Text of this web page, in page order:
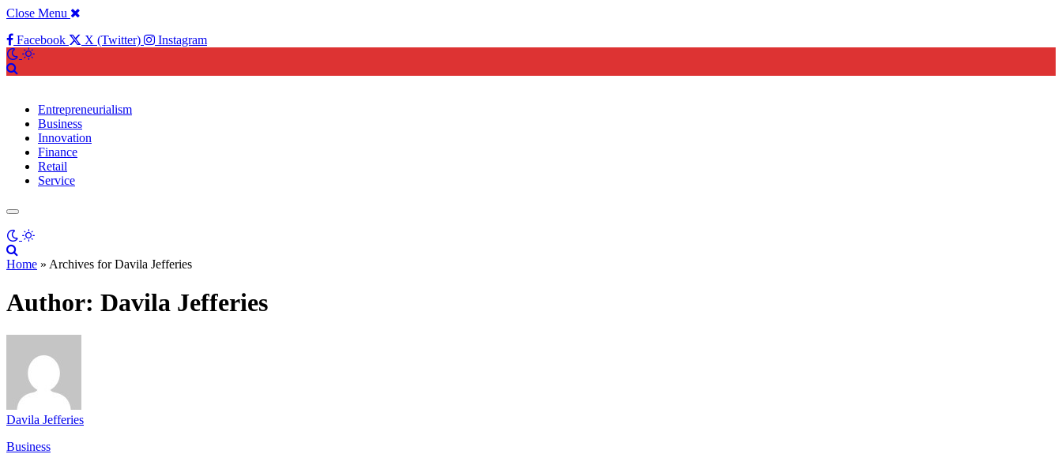
Close Menu
Facebook
X (Twitter) Instagram
Entrepreneurialism
Business
Innovation
Finance
Retail
Service
Home » Archives for Davila Jefferies
Author: Davila Jefferies
Davila Jefferies
Business